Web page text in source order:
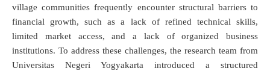
village communities frequently encounter structural barriers to
financial growth, such as a lack of refined technical skills,
limited market access, and a lack of organized business
institutions. To address these challenges, the research team from
Universitas Negeri Yogyakarta introduced a structured